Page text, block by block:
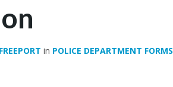
in POLICE DEPARTMENT FORMS